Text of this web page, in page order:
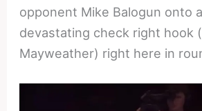
opponent Mike Balogun onto
devastating check right hook
Mayweather) right here in